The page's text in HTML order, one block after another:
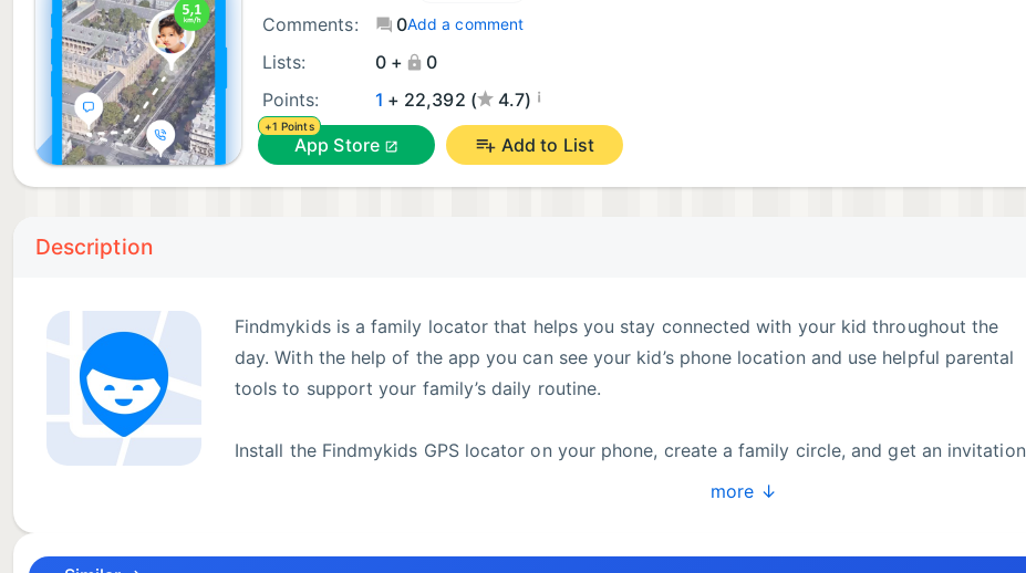
Comments:
0Add a comment
Lists: 0 +
0
Points:
1 + 22,392 ( 4.7) ¡
+1 Points
App Store Add to List
Description
Findmykids is a family locator that helps you stay connected with your kid throughout the
day. With the help of the app you can see your kid’s phone location and use helpful parental
tools to support your family’s daily routine.
Install the Findmykids GPS locator on your phone, create a family circle, and get an invitation
code. Then install Findmykids on your kid’s phone and enter the invitation code. Your devices
more ↓